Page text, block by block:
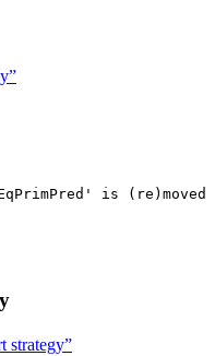
is (re)moved
strategy”